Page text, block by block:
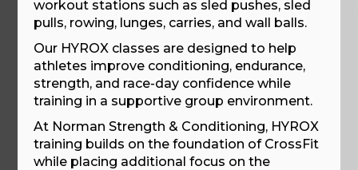
workout stations such as sled pushes, sled
pulls, rowing, lunges, carries, and wall balls.
Our HYROX classes are designed to help
athletes improve conditioning, endurance,
strength, and race-day confidence while
training in a supportive group environment.
At Norman Strength & Conditioning, HYROX
training builds on the foundation of CrossFit
while placing additional focus on the